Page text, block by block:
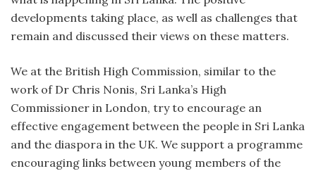
developments taking place, as well as challenges that
remain and discussed their views on these matters.
We at the British High Commission, similar to the
work of Dr Chris Nonis, Sri Lanka’s High
Commissioner in London, try to encourage an
effective engagement between the people in Sri Lanka
and the diaspora in the UK. We support a programme
encouraging links between young members of the